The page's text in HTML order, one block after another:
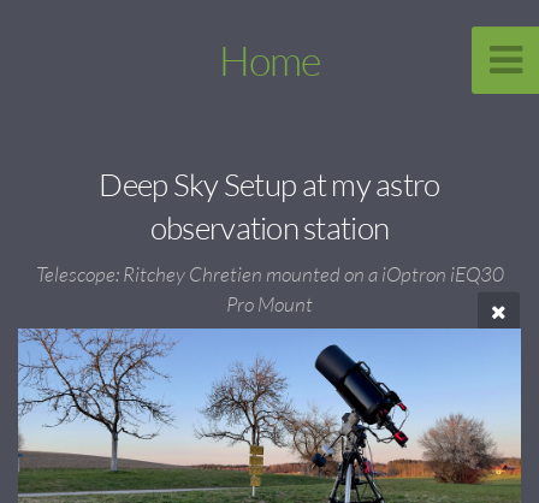
Home
Deep Sky Setup at my astro
observation station
Telescope: Ritchey Chretien mounted on a iOptron iEQ30
Pro Mount